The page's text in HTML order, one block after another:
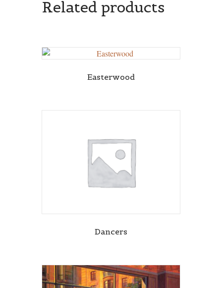
Related products
Easterwood
Dancers